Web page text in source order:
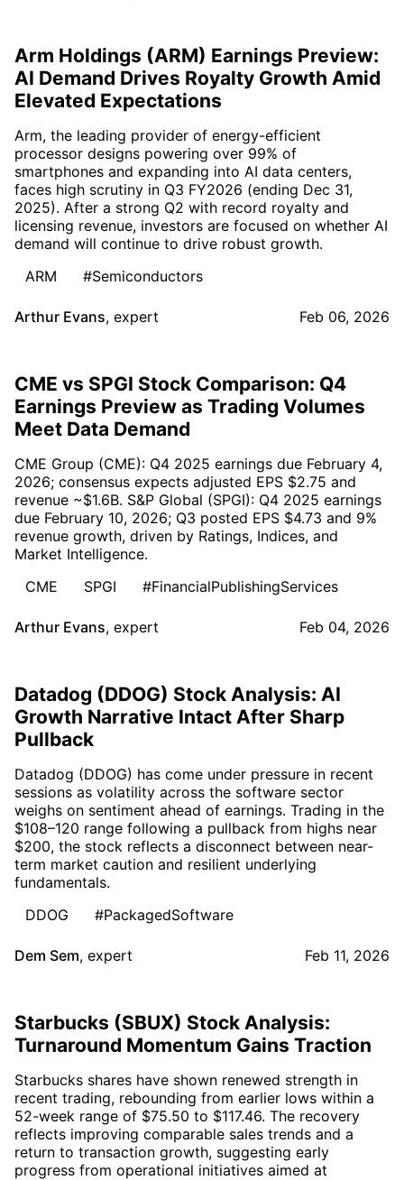
Arm Holdings (ARM) Earnings Preview:
AI Demand Drives Royalty Growth Amid
Elevated Expectations
Arm, the leading provider of energy-efficient
processor designs powering over 99% of
smartphones and expanding into AI data centers,
faces high scrutiny in Q3 FY2026 (ending Dec 31,
2025). After a strong Q2 with record royalty and
licensing revenue, investors are focused on whether AI
demand will continue to drive robust growth.
ARM
#Semiconductors
Arthur Evans, expert Feb 06, 2026
CME vs SPGI Stock Comparison: Q4
Earnings Preview as Trading Volumes
Meet Data Demand
CME Group (CME): Q4 2025 earnings due February 4,
2026; consensus expects adjusted EPS $2.75 and
revenue ~$1.6B. S&P Global (SPGI): Q4 2025 earnings
due February 10, 2026; Q3 posted EPS $4.73 and 9%
revenue growth, driven by Ratings, Indices, and
Market Intelligence.
CME
SPGI #FinancialPublishingServices
Arthur Evans, expert Feb 04, 2026
Datadog (DDOG) Stock Analysis: AI
Growth Narrative Intact After Sharp
Pullback
Datadog (DDOG) has come under pressure in recent
sessions as volatility across the software sector
weighs on sentiment ahead of earnings. Trading in the
$108–120 range following a pullback from highs near
$200, the stock reflects a disconnect between near-
term market caution and resilient underlying
fundamentals.
DDOG
#PackagedSoftware
Dem Sem, expert Feb 11, 2026
Starbucks (SBUX) Stock Analysis:
Turnaround Momentum Gains Traction
Starbucks shares have shown renewed strength in
recent trading, rebounding from earlier lows within a
52-week range of $75.50 to $117.46. The recovery
reflects improving comparable sales trends and a
return to transaction growth, suggesting early
progress from operational initiatives aimed at